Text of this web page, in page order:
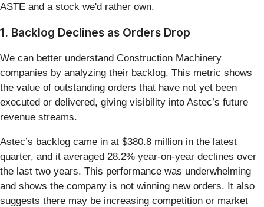
ASTE and a stock we'd rather own.
1. Backlog Declines as Orders Drop
We can better understand Construction Machinery
companies by analyzing their backlog. This metric shows
the value of outstanding orders that have not yet been
executed or delivered, giving visibility into Astec’s future
revenue streams.
Astec’s backlog came in at $380.8 million in the latest
quarter, and it averaged 28.2% year-on-year declines over
the last two years. This performance was underwhelming
and shows the company is not winning new orders. It also
suggests there may be increasing competition or market